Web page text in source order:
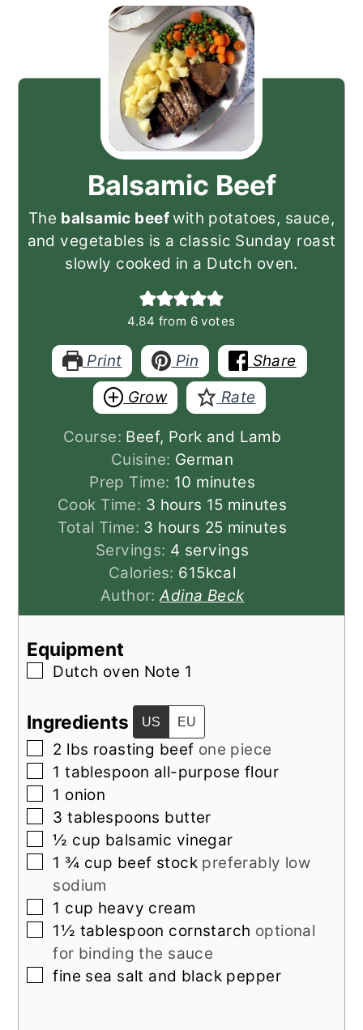
Balsamic Beef
The balsamic beef with potatoes, sauce,
and vegetables is a classic Sunday roast
slowly cooked in a Dutch oven.
4.84 from 6 votes
Print Pin
Share
Grow
Rate
Course: Beef, Pork and Lamb
Cuisine: German
Prep Time: 10 minutes
minutes
Cook Time: 3 hours
hours 15minutes
minutes
Total Time: 3 hours
hours 25minutes
minutes
Servings: 4 servings
Calories: 615kcal
Author:Adina Beck
Equipment
▢
Dutch oven Note 1
Ingredients US EU
▢
2 lbs roasting beef one piece
▢
1 tablespoon all-purpose flour
▢
1 onion
▢
3 tablespoons butter
▢
½ cup balsamic vinegar
▢
1 ¾ cup beef stock preferably low
sodium
▢
1 cup heavy cream
▢
1½ tablespoon cornstarch optional
for binding the sauce
▢
fine sea salt and black pepper